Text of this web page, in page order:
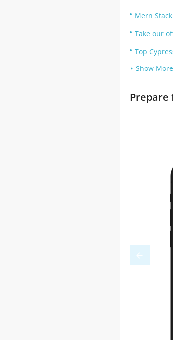
Mern
Take our
Top
Show
Prepare